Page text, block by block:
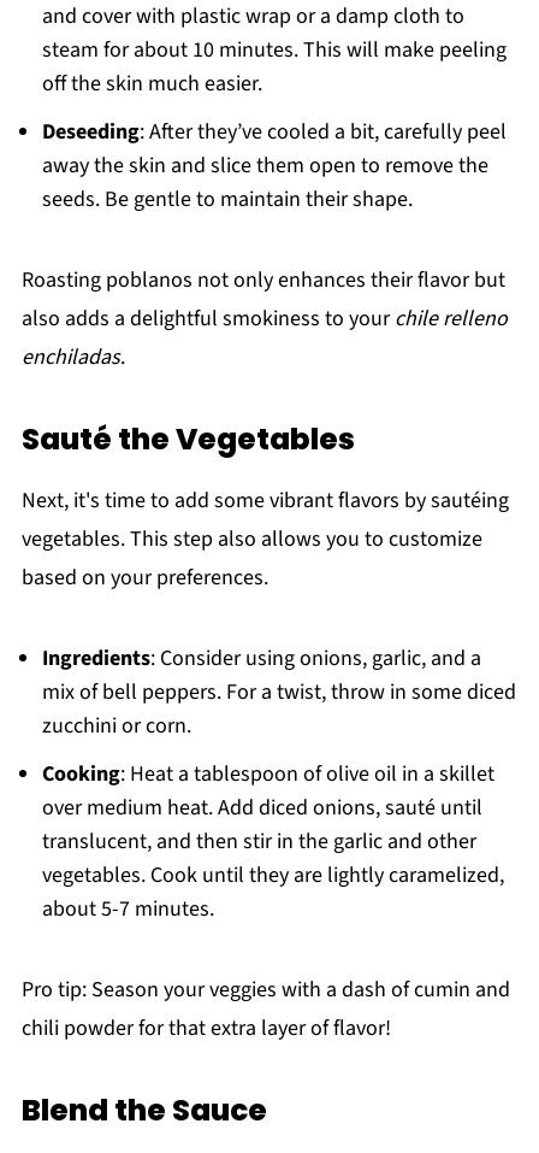
and cover with plastic wrap or a damp cloth to
steam for about 10 minutes. This will make peeling
off the skin much easier.
Deseeding: After they’ve cooled a bit, carefully peel
away the skin and slice them open to remove the
seeds. Be gentle to maintain their shape.
Roasting poblanos not only enhances their flavor but
also adds a delightful smokiness to yourchile relleno
enchiladas.
Sauté the Vegetables
Next, it's time to add some vibrant flavors by sautéing
vegetables. This step also allows you to customize
based on your preferences.
Ingredients: Consider using onions, garlic, and a
mix of bell peppers. For a twist, throw in some diced
zucchini or corn.
Cooking: Heat a tablespoon of olive oil in a skillet
over medium heat. Add diced onions, sauté until
translucent, and then stir in the garlic and other
vegetables. Cook until they are lightly caramelized,
about 5-7 minutes.
Pro tip: Season your veggies with a dash of cumin and
chili powder for that extra layer of flavor!
Blend the Sauce